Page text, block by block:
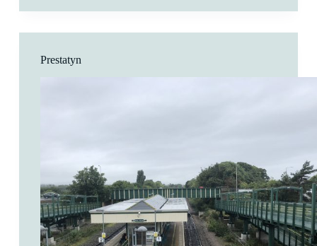
Prestatyn